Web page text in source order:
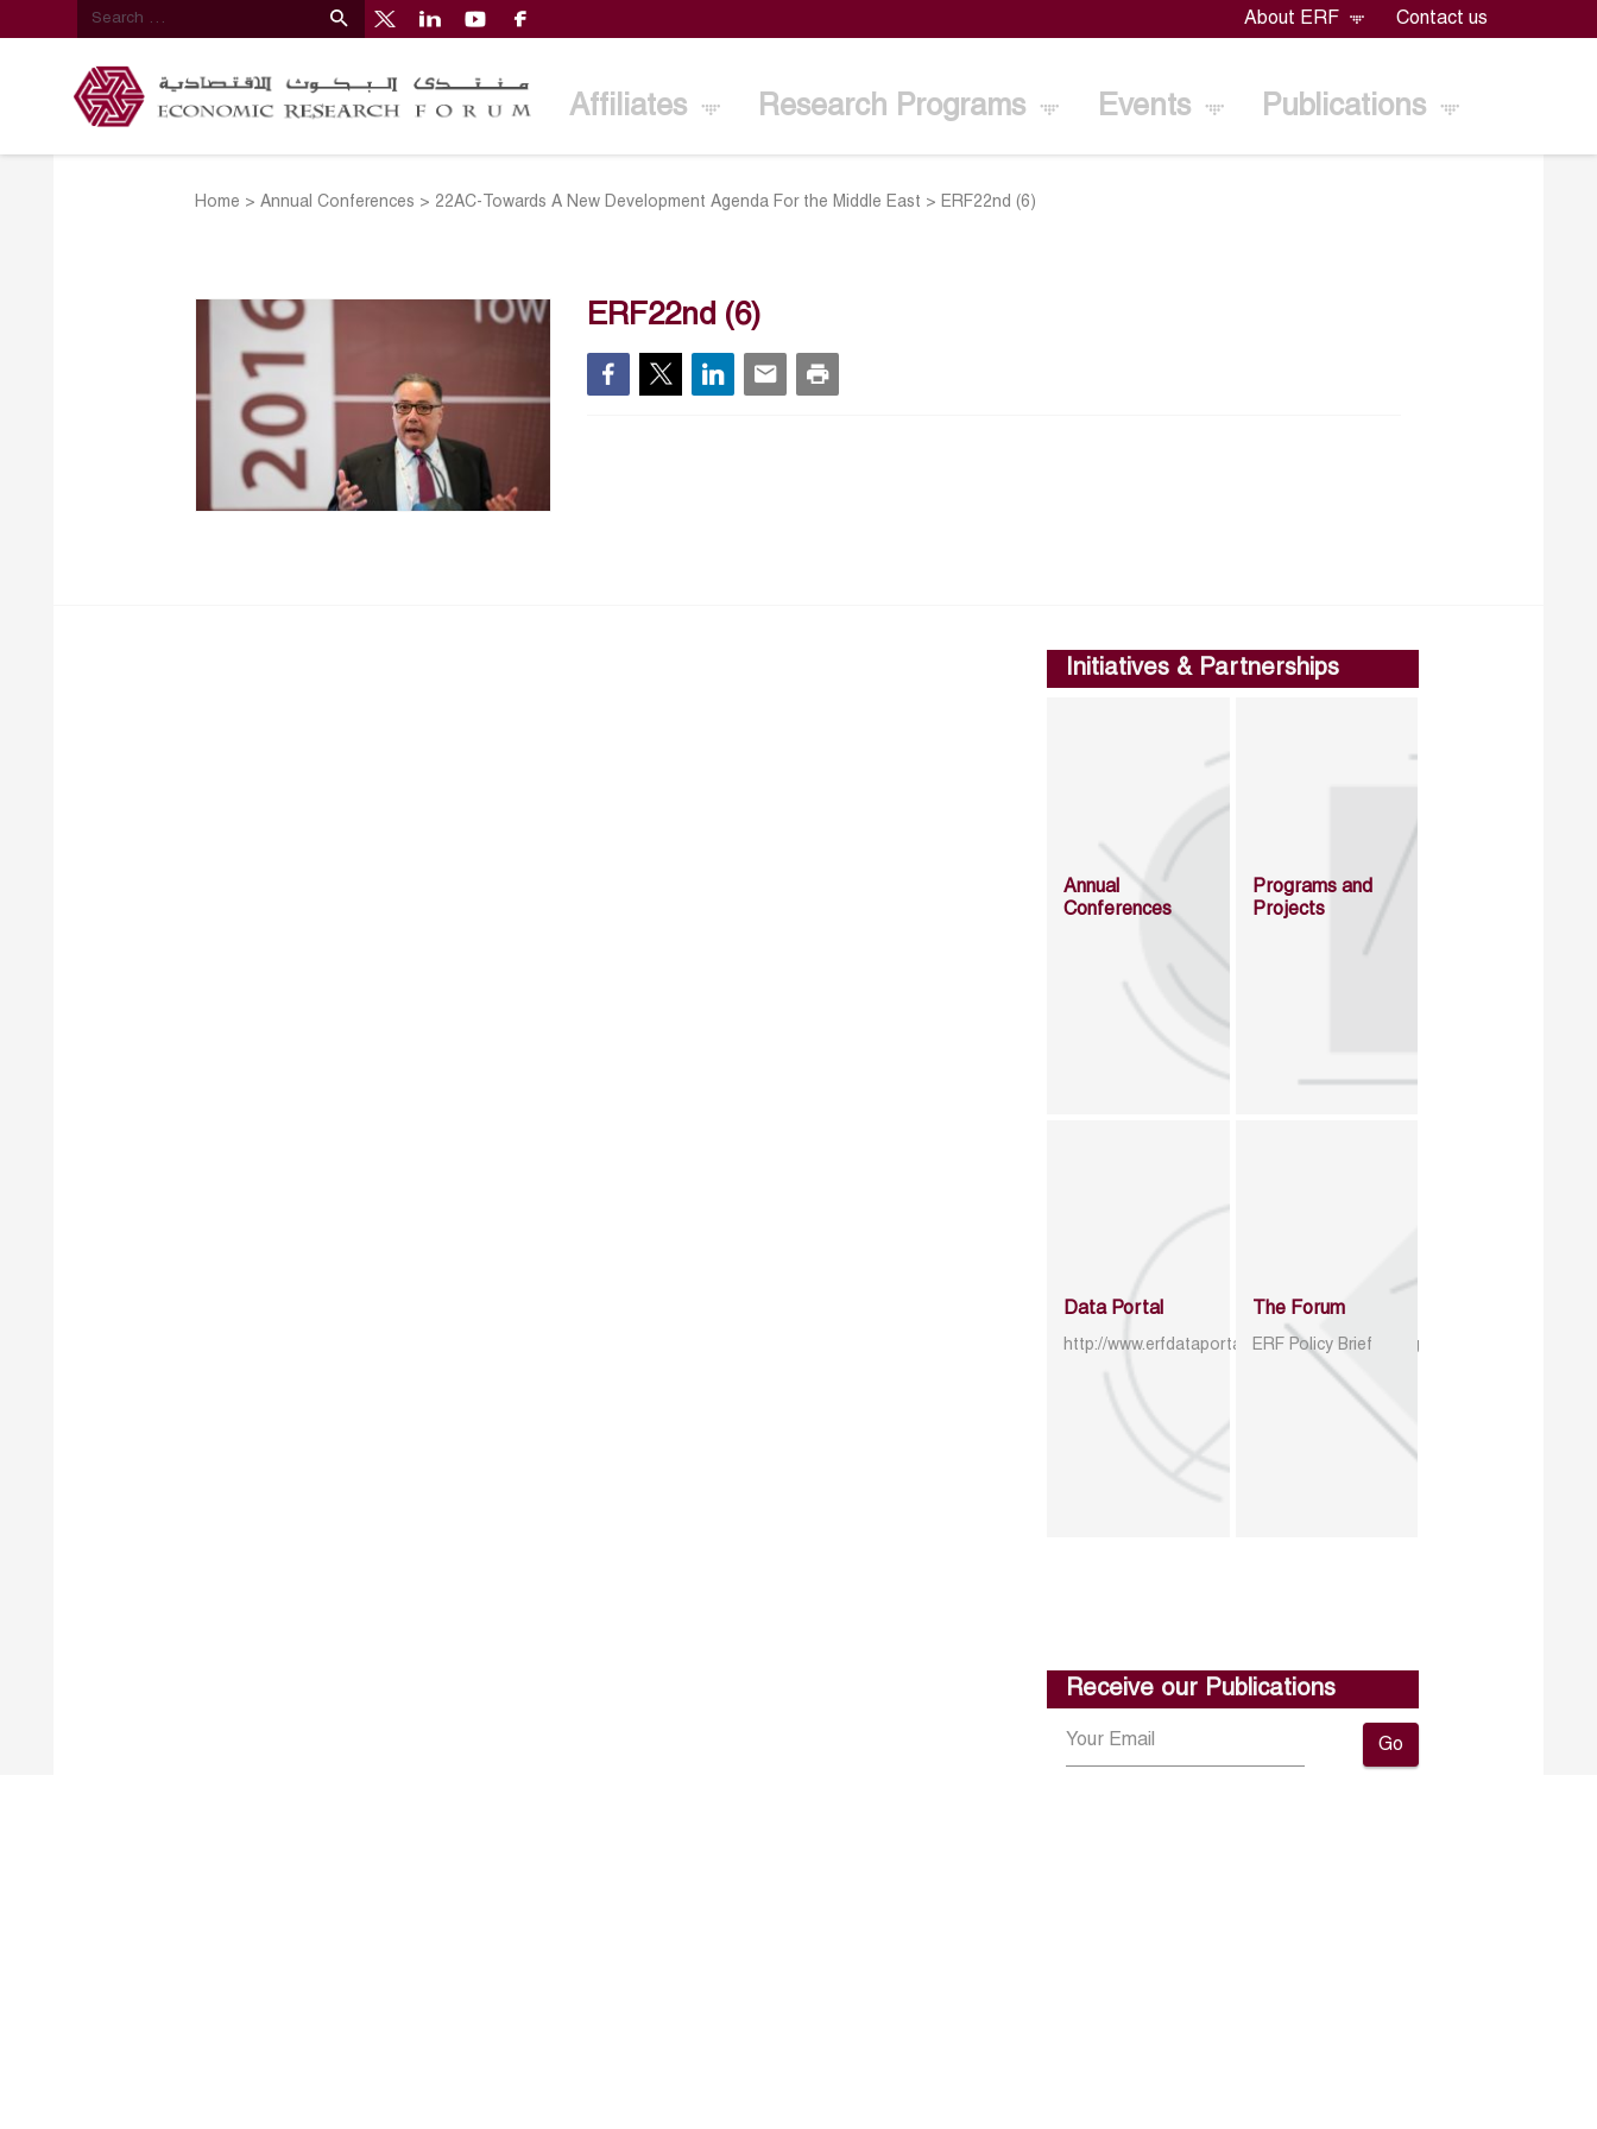
About ERF Contact us
Affiliates Research Programs Events Publications
Home >Annual Conferences > 22AC-Towards A New Development Agenda For the Middle East > ERF22nd (6)
ERF22nd (6)
Initiatives & Partnerships
Annual
Conferences
Programs and
Projects
Data Portal
http://www.erfdataportal.com/index.php/catalog
The Forum
ERF Policy Brief
Receive our Publications
Go